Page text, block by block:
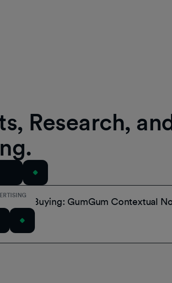
Research,
Buying: GumGum Contextual